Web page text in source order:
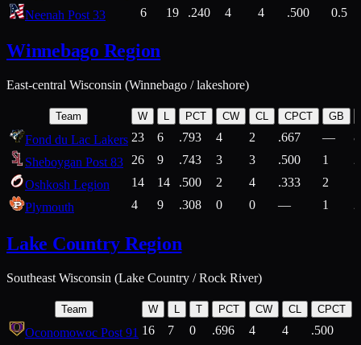
Neenah Post 33
6 19 .240 4 4 .500 0.5
Winnebago Region
East-central Wisconsin (Winnebago / lakeshore)
Team W L PCT CW CL CPCT GB
Fond du Lac Lakers 23 6 .793 4 2 .667 —
Sheboygan Post 83
26 9 .743 3 3 .500 1
Oshkosh Legion
14 14 .500 2 4 .333 2
Plymouth
4 9 .308 0 0 — 1
Lake Country Region
Southeast Wisconsin (Lake Country / Rock River)
Team W L T PCT CW CL CPCT
Oconomowoc Post 91 16 7 0 .696 4 4 .500